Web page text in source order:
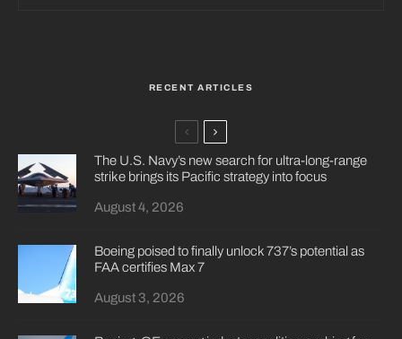
RECENT ARTICLES
The U.S. Navy’s new search for ultra-long-range
strike brings its Pacific strategy into focus
August 4, 2026
Boeing poised to finally unlock 737’s potential as
FAA certifies Max 7
August 3, 2026